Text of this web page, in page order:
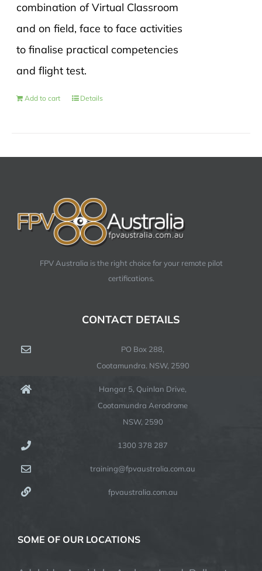
combination of Virtual Classroom
and on field, face to face activities
to finalise practical competencies
and flight test.
Add to cart Details
FPV Australia is the right choice for your remote pilot
certifications.
CONTACT DETAILS
PO Box 288,
Cootamundra. NSW, 2590
Hangar 5, Quinlan Drive,
Cootamundra Aerodrome
NSW, 2590
1300 378 287
training@fpvaustralia.com.au
fpvaustralia.com.au
SOME OF OUR LOCATIONS